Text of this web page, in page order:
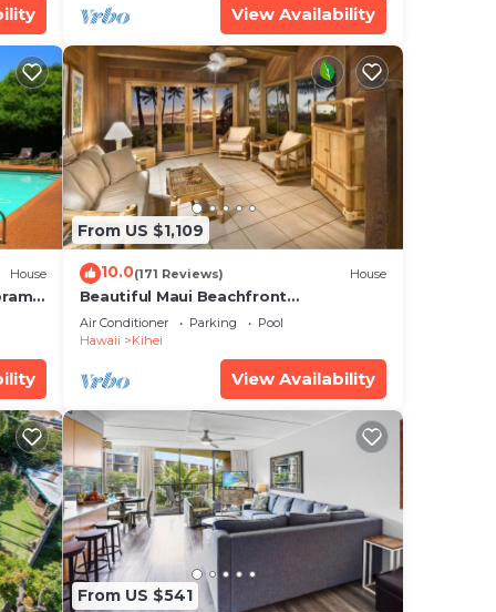
View Availability
House
From US $1,109
10.0(171 Reviews) House
Beautiful Maui Beachfront
Townhouse! Great Views! 200+ Five
Star Reviews !
Air Conditioner Parking
Pool
Hawaii
Kihei
View Availability
From US $541